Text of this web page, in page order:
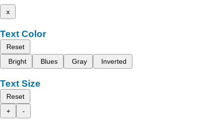
x
Text Color
Reset
Bright
Blues Gray Inverted
Text Size
Reset
+
-